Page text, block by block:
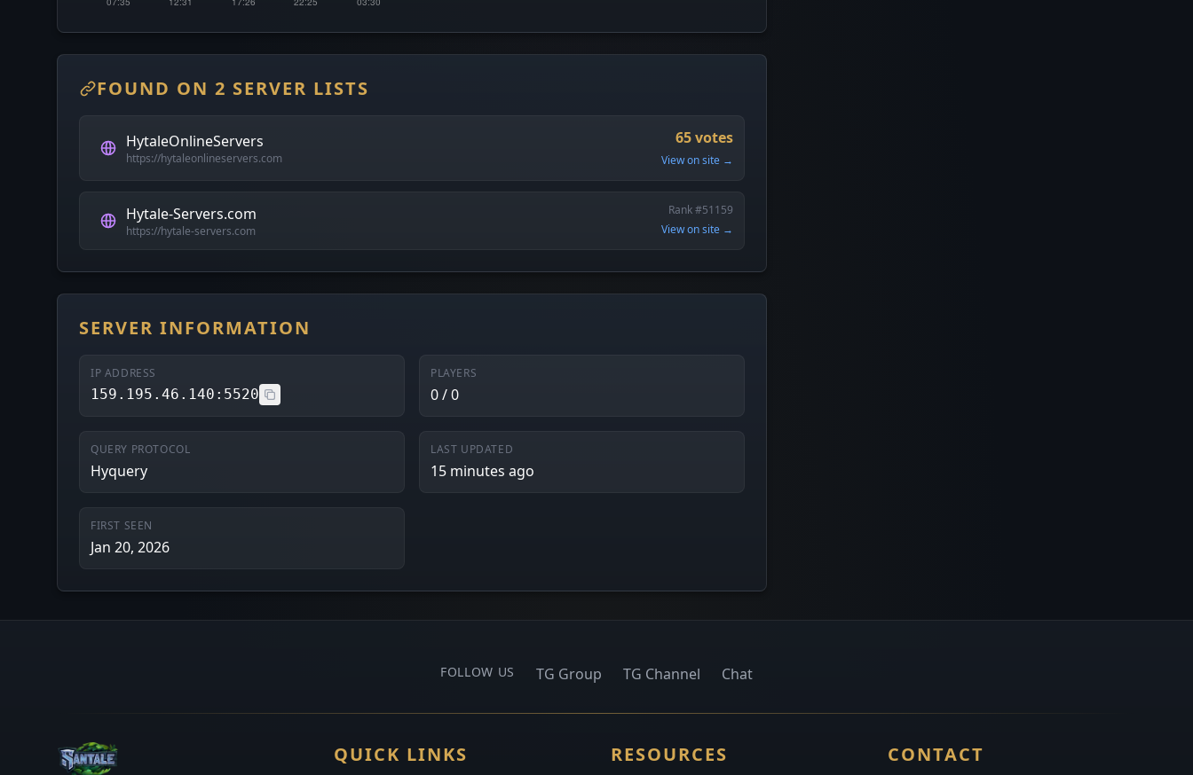
FOUND ON 2 SERVER LISTS
HytaleOnlineServers
https://hytaleonlineservers.com
65 votes
View on site →
Hytale-Servers.com
https://hytale-servers.com
Rank #51159
View on site →
SERVER INFORMATION
IP ADDRESS
159.195.46.140:5520
PLAYERS
0 / 0
QUERY PROTOCOL
Hyquery
LAST UPDATED
15 minutes ago
FIRST SEEN
Jan 20, 2026
FOLLOW US TG Group TG Channel Chat
QUICK LINKS RESOURCES CONTACT